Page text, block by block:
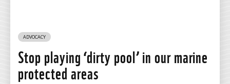
ADVOCACY
Stop playing ‘dirty pool’ in our marine
protected areas